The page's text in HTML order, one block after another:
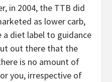
in 2004, the TTB did
as lower carb,
diet label to guidance
out there that the
is no amount of
you, irrespective of